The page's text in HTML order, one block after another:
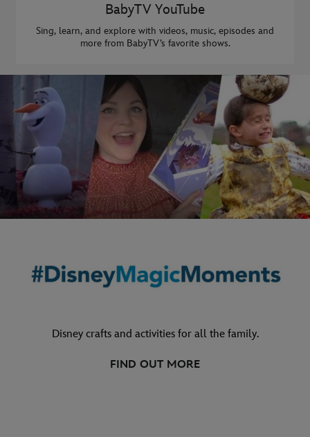
BabyTV YouTube
Sing, learn, and explore with videos, music, episodes and
more from BabyTV’s favorite shows.
Disney crafts and activities for all the family.
FIND OUT MORE